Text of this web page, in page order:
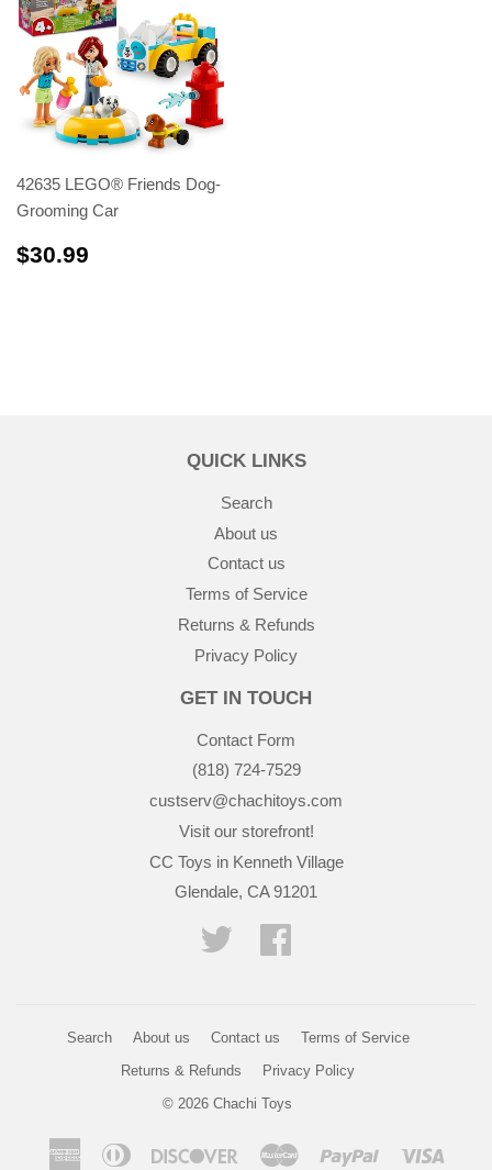
42635 LEGO® Friends Dog-
Grooming Car
$30.99
QUICK LINKS
Search
About us
Contact us
Terms of Service
Returns & Refunds
Privacy Policy
GET IN TOUCH
Contact Form
(818) 724-7529
custserv@chachitoys.com
Visit our storefront!
CC Toys in Kenneth Village
Glendale, CA 91201
Twitter
Search About us Contact us
Terms of Service
Returns & Refunds
Privacy Policy
© 2026 Chachi Toys
AmericanDiners
Discover Master Paypal